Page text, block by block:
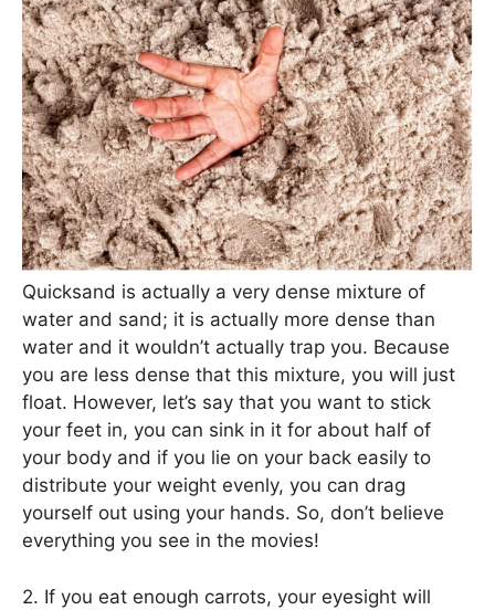
Quicksand is actually a very dense mixture of
water and sand; it is actually more dense than
water and it wouldn’t actually trap you. Because
you are less dense that this mixture, you will just
float. However, let’s say that you want to stick
your feet in, you can sink in it for about half of
your body and if you lie on your back easily to
distribute your weight evenly, you can drag
yourself out using your hands. So, don’t believe
everything you see in the movies!
2. If you eat enough carrots, your eyesight will